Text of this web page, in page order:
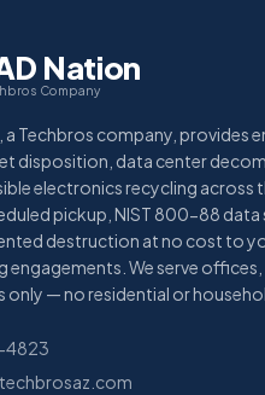
Nation
Company
a Techbros company, provides
disposition, data center
electronics recycling across
pickup, NIST 800-88 data
destruction at no cost to
engagements. We serve
only — no residential or
4823